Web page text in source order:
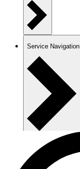
Service Navigation